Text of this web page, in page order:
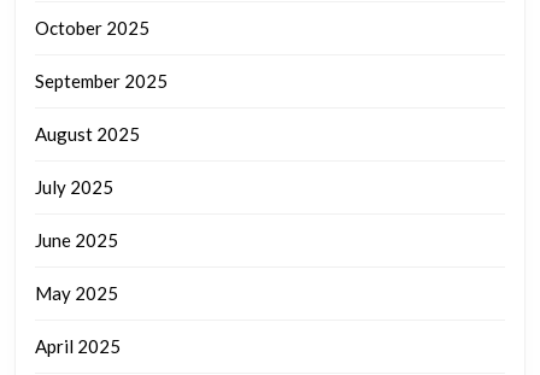
October 2025
September 2025
August 2025
July 2025
June 2025
May 2025
April 2025